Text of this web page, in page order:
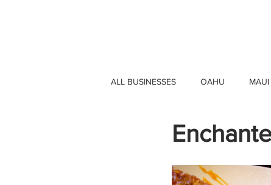
ALL BUSINESSES OAHU MAUI